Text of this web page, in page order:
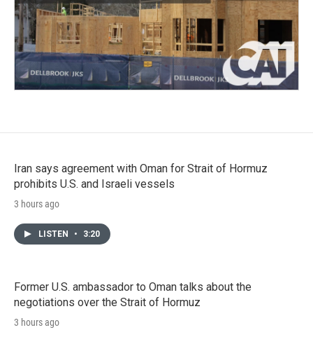
Iran says agreement with Oman for Strait of Hormuz
prohibits U.S. and Israeli vessels
3 hours ago
LISTEN • 3:20
Former U.S. ambassador to Oman talks about the
negotiations over the Strait of Hormuz
3 hours ago